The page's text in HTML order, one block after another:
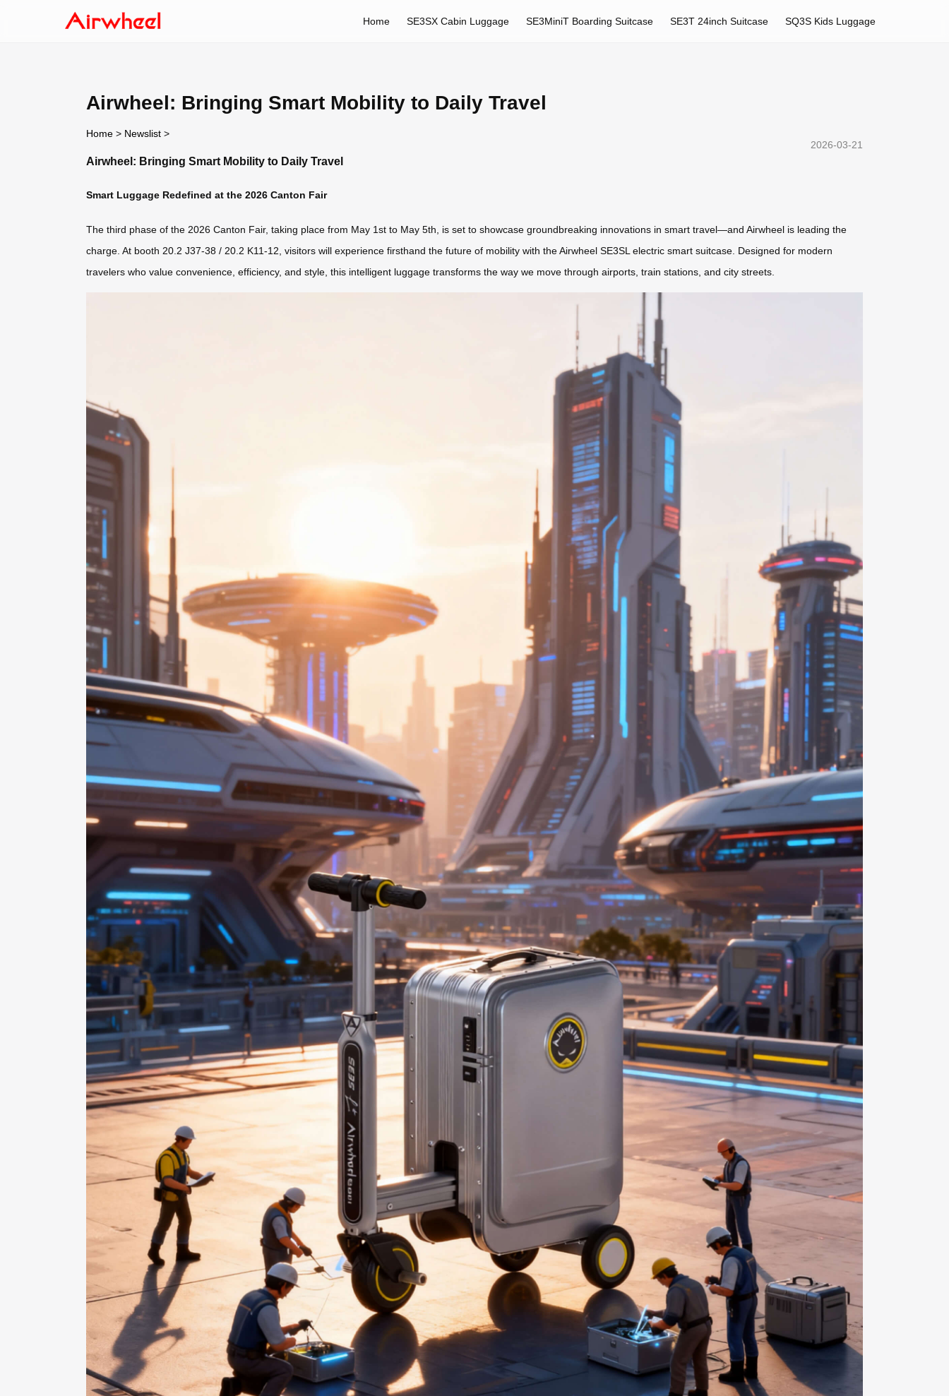
Home SE3SX Cabin Luggage SE3MiniT Boarding Suitcase SE3T 24inch Suitcase SQ3S Kids Luggage
Airwheel: Bringing Smart Mobility to Daily Travel
Home > Newslist >
2026-03-21
Airwheel: Bringing Smart Mobility to Daily Travel
Smart Luggage Redefined at the 2026 Canton Fair
The third phase of the 2026 Canton Fair, taking place from May 1st to May 5th, is set to showcase groundbreaking innovations in smart travel—and Airwheel is leading the
charge. At booth 20.2 J37-38 / 20.2 K11-12, visitors will experience firsthand the future of mobility with the Airwheel SE3SL electric smart suitcase. Designed for modern
travelers who value convenience, efficiency, and style, this intelligent luggage transforms the way we move through airports, train stations, and city streets.